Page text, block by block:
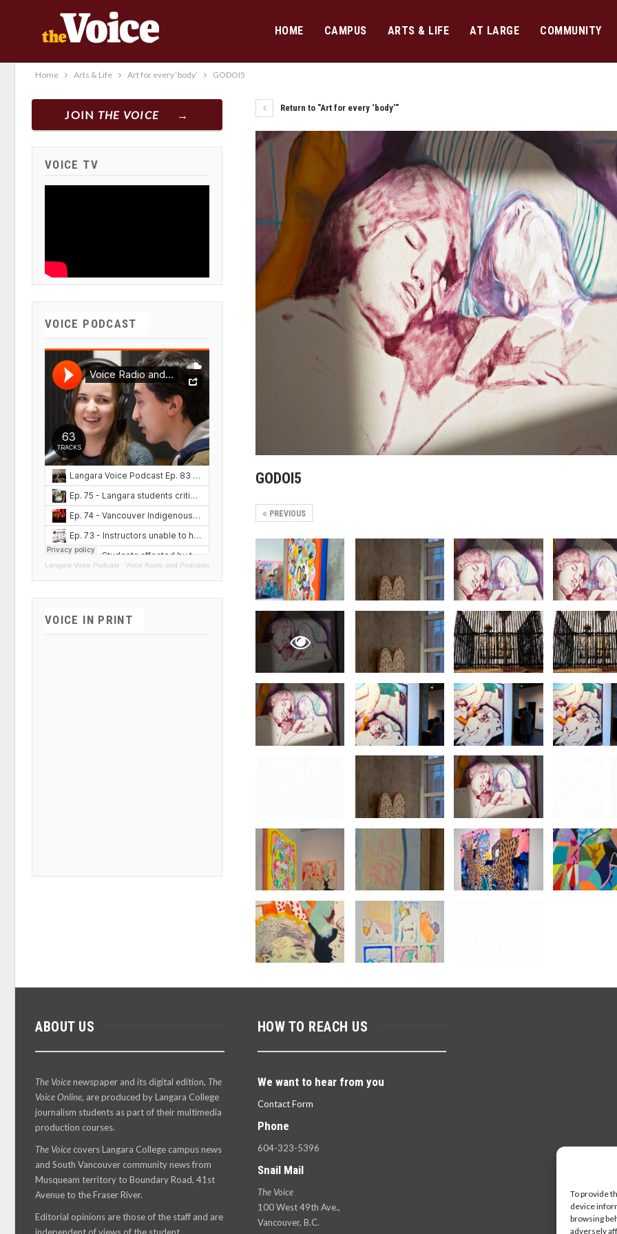
To provide
device
browsing
adversely
HOME CAMPUS ARTS & LIFE AT LARGE COMMUNITY
Home Arts & Life Art for every ‘body’ GODOI5
Return to "Art for every ‘body’"
GODOI5
PREVIOUS
JOIN THE VOICE
VOICE TV
VOICE PODCAST
Langara Voice Podcast · Voice Radio and Podcasts
VOICE IN PRINT
ABOUT US
The Voicenewspaper and its digital edition, The
Voice Online, are produced by Langara College
journalism students as part of their multimedia
production courses.
The Voice covers Langara College campus news
and South Vancouver community news from
Musqueam territory to Boundary Road, 41st
Avenue to the Fraser River.
Editorial opinions are those of the staff and are
HOW TO REACH US
We want to hear from you
Contact Form
Phone
604-323-5396
Snail Mail
The Voice
100 West 49th Ave.,
Vancouver, B.C.